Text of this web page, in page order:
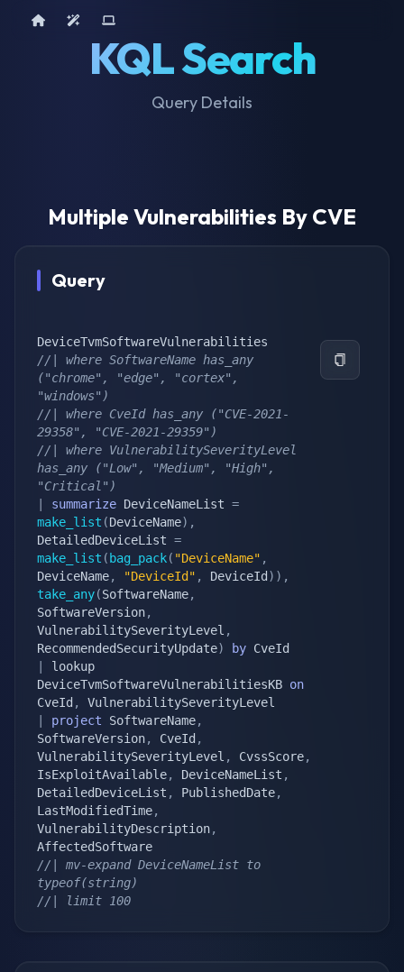
KQL Search
Query Details
Home AI ToolsDevice Query
Multiple Vulnerabilities By CVE
Query
//| where SoftwareName has_any
("chrome", "edge", "cortex",
"windows")
//| where CveId has_any ("CVE-2021-
29358", "CVE-2021-29359")
//| where VulnerabilitySeverityLevel
has_any ("Low", "Medium", "High",
"Critical")
summarize DeviceNameList =
make_list (DeviceName) ,
DetailedDeviceList =
make_list ( bag_pack( "DeviceName" ,
DeviceName, "DeviceId" , DeviceId ) ) ,
take_any(SoftwareName,
SoftwareVersion,
VulnerabilitySeverityLevel ,
RecommendedSecurityUpdate) by
lookup
DeviceTvmSoftwareVulnerabilitiesKB on
CveId ,
project SoftwareName,
SoftwareVersion, CveId ,
VulnerabilitySeverityLevel , CvssScore,
IsExploitAvailable, DeviceNameList ,
DetailedDeviceList , PublishedDate,
LastModifiedTime,
VulnerabilityDescription,
//| mv-expand DeviceNameList to
typeof(string)
//| limit 100